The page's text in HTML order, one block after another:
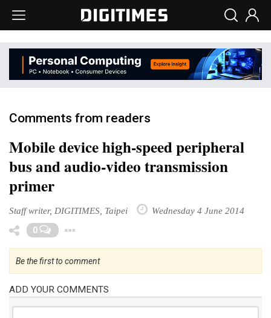
Comments from readers
Mobile device high-speed peripheral
bus and audio-video transmission
primer
Staff writer, DIGITIMES, Taipei Wednesday 4 June 2014
0
Be the first to comment
ADD YOUR COMMENTS